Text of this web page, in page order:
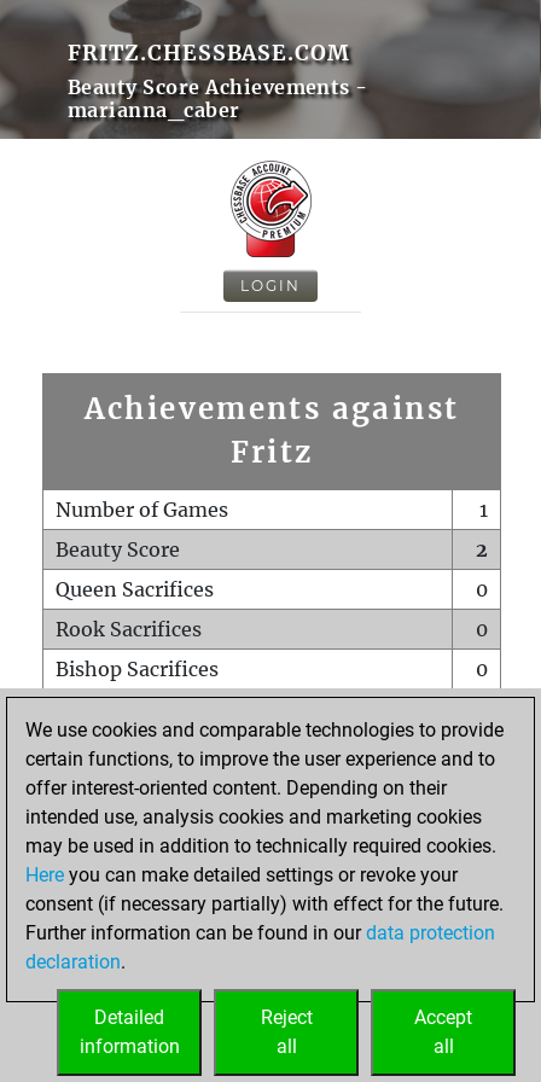
FRITZ.CHESSBASE.COM
Beauty Score Achievements -
marianna_caber
LOGIN
Achievements against
Fritz
Number of Games
1
Beauty Score
2
Queen Sacrifices
0
Rook Sacrifices
0
Bishop Sacrifices
0
Pawn Sacrifices
0
Mates on full board
Checkmates with a pawn
0
Smothered mates
Underpromotions
0
Doubled rooks on seventh rank
HOME
We use cookies and comparable technologies to provide
certain functions, to improve the user experience and to
offer interest-oriented content. Depending on their
intended use, analysis cookies and marketing cookies
may be used in addition to technically required cookies.
Here you can make detailed settings or revoke your
consent (if necessary partially) with effect for the future.
Further information can be found in ourdata protection
declaration.
Accept
all
Reject
all
Detailed
information